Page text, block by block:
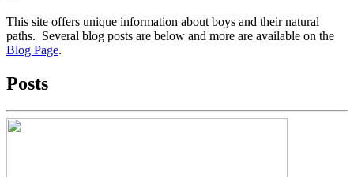
This site offers unique information about boys and their natural
paths. Several blog posts are below and more are available on the
Blog Page.
Posts